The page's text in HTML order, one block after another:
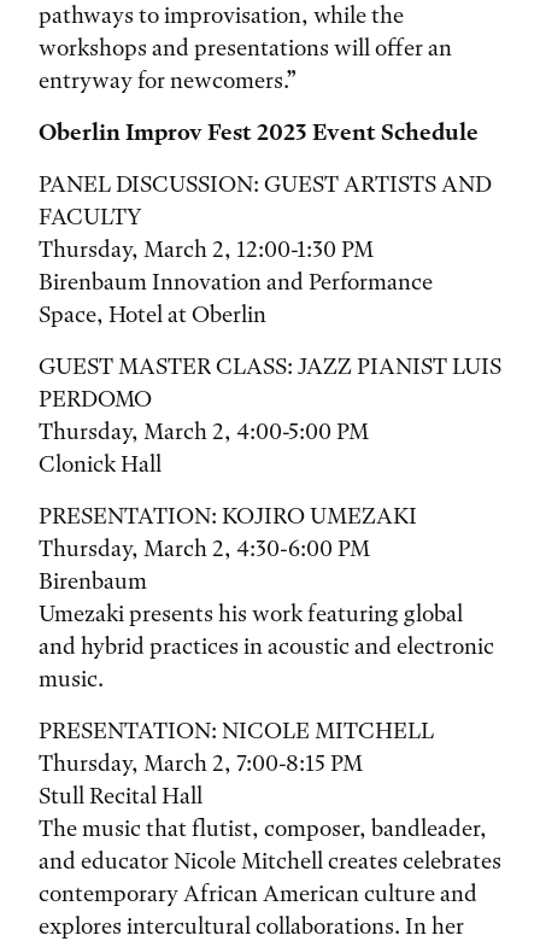
pathways to improvisation, while the
workshops and presentations will offer an
entryway for newcomers.”
Oberlin Improv Fest 2023 Event Schedule
PANEL DISCUSSION: GUEST ARTISTS AND
FACULTY
Thursday, March 2, 12:00-1:30 PM
Birenbaum Innovation and Performance
Space, Hotel at Oberlin
GUEST MASTER CLASS: JAZZ PIANIST LUIS
PERDOMO
Thursday, March 2, 4:00-5:00 PM
Clonick Hall
PRESENTATION: KOJIRO UMEZAKI
Thursday, March 2, 4:30-6:00 PM
Birenbaum
Umezaki presents his work featuring global
and hybrid practices in acoustic and electronic
music.
PRESENTATION: NICOLE MITCHELL
Thursday, March 2, 7:00-8:15 PM
Stull Recital Hall
The music that flutist, composer, bandleader,
and educator Nicole Mitchell creates celebrates
contemporary African American culture and
explores intercultural collaborations. In her